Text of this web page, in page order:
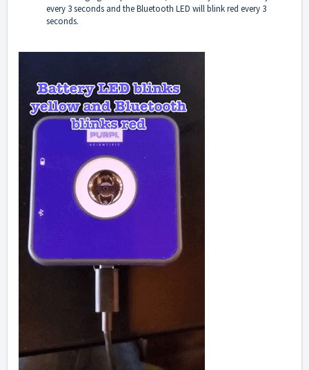
every 3 seconds and the Bluetooth LED will blink red every 3
seconds.